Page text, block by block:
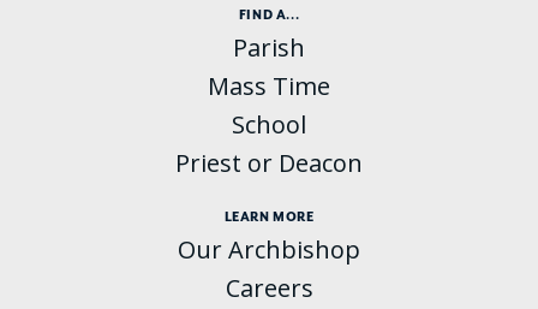
FIND A...
Parish
Mass Time
School
Priest or Deacon
LEARN MORE
Our Archbishop
Careers